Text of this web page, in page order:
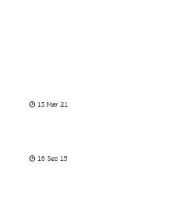
13 Mar 21
16 Sep 15